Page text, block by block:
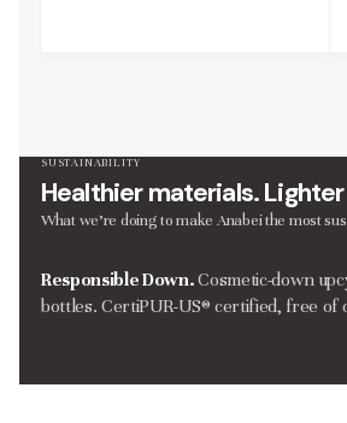
SUSTAINABILITY
Healthier materials.
What we’re doing to make Anabei the most
Responsible Down.Cosmetic-down
bottles. CertiPUR-US® certified, free of